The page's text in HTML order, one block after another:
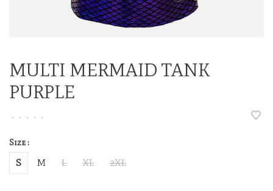
MULTI MERMAID TANK
PURPLE
• • • • •
Size :
S M L XL 2XL